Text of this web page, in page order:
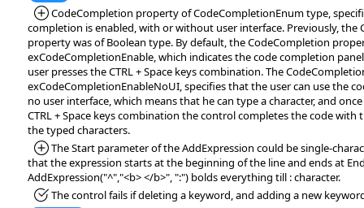
*Added:
CodeCompletion property of CodeCompletionEnum type,
completion is enabled, with or without user interface. Previously, the
property was of Boolean type. By default, the CodeCompletion
exCodeCompletionEnable, which indicates the code completion
user presses the CTRL + Space keys combination. The
exCodeCompletionEnableNoUI, specifies that the user can use the
no user interface, which means that he can type a character, and
CTRL + Space keys combination the control completes the code
the typed characters.
*Added:
The Start parameter of the AddExpression could be single-
that the expression starts at the beginning of the line and ends at
AddExpression("^","<b> </b>", ":") bolds everything till : character.
*Fixed:The control fails if deleting a keyword, and adding a new